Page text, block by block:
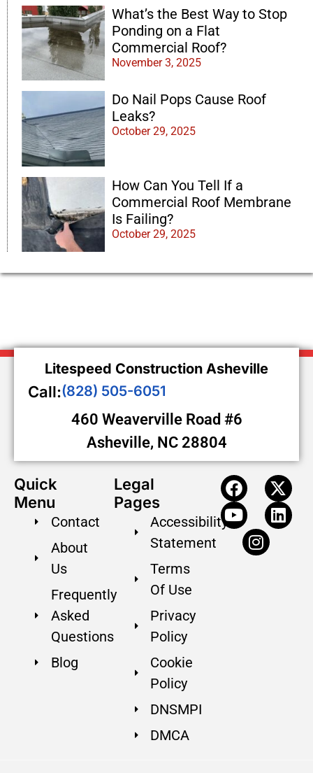
What’s the Best Way to Stop
Ponding on a Flat
Commercial Roof?
November 3, 2025
Do Nail Pops Cause Roof
Leaks?
October 29, 2025
How Can You Tell If a
Commercial Roof Membrane
Is Failing?
October 29, 2025
Litespeed Construction Asheville
Call:(828) 505-6051
460 Weaverville Road #6
Asheville, NC 28804
Quick
Menu
Contact
About
Us
Frequently
Asked
Questions
Blog
Legal
Pages
Accessibility
Statement
Terms
Of Use
Privacy
Policy
Cookie
Policy
DNSMPI
DMCA